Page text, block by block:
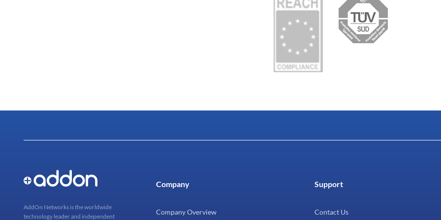
AddOn Networks is the worldwide
technology leader and independent
Company
Company Overview
Support
Contact Us